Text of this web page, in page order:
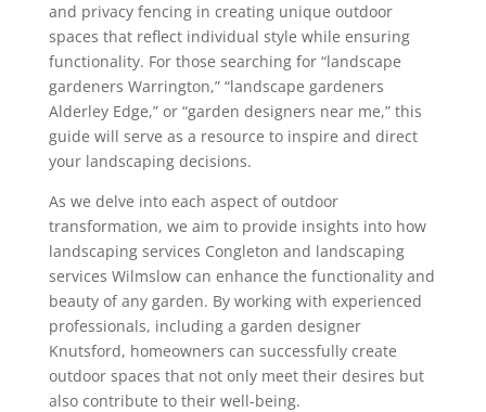
and privacy fencing in creating unique outdoor
spaces that reflect individual style while ensuring
functionality. For those searching for “landscape
gardeners Warrington,” “landscape gardeners
Alderley Edge,” or “garden designers near me,” this
guide will serve as a resource to inspire and direct
your landscaping decisions.
As we delve into each aspect of outdoor
transformation, we aim to provide insights into how
landscaping services Congleton and landscaping
services Wilmslow can enhance the functionality and
beauty of any garden. By working with experienced
professionals, including a garden designer
Knutsford, homeowners can successfully create
outdoor spaces that not only meet their desires but
also contribute to their well-being.